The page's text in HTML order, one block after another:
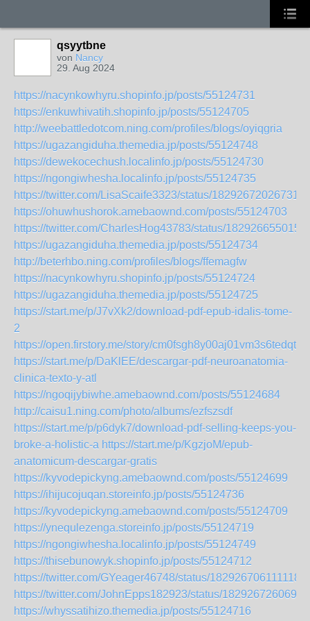
qsyytbne
von Nancy
29. Aug 2024
https://nacynkowhyru.shopinfo.jp/posts/55124731
https://enkuwhivatih.shopinfo.jp/posts/55124705
http://weebattledotcom.ning.com/profiles/blogs/oyiqgria
https://ugazangiduha.themedia.jp/posts/55124748
https://dewekocechush.localinfo.jp/posts/55124730
https://ngongiwhesha.localinfo.jp/posts/55124735
https://twitter.com/LisaScaife3323/status/
https://ohuwhushorok.amebaownd.com/posts/55124703
https://twitter.com/CharlesHog43783/status/
https://ugazangiduha.themedia.jp/posts/55124734
http://beterhbo.ning.com/profiles/blogs/ffemagfw
https://nacynkowhyru.shopinfo.jp/posts/55124724
https://ugazangiduha.themedia.jp/posts/55124725
https://start.me/p/J7vXk2/download-pdf-epub-idalis-tome-
2
https://open.firstory.me/story/cm0fsgh8y00aj01vm3s6tedqt
https://start.me/p/DaKlEE/descargar-pdf-neuroanatomia-
clinica-texto-y-atl
https://ngoqijybiwhe.amebaownd.com/posts/55124684
http://caisu1.ning.com/photo/albums/ezfszsdf
https://start.me/p/p6dyk7/download-pdf-selling-keeps-you-
broke-a-holistic-a https://start.me/p/KgzjoM/epub-
anatomicum-descargar-gratis
https://kyvodepickyng.amebaownd.com/posts/55124699
https://ihijucojuqan.storeinfo.jp/posts/55124736
https://kyvodepickyng.amebaownd.com/posts/55124709
https://ynequlezenga.storeinfo.jp/posts/55124719
https://ngongiwhesha.localinfo.jp/posts/55124749
https://thisebunowyk.shopinfo.jp/posts/55124712
https://twitter.com/GYeager46748/status/
https://twitter.com/JohnEpps182923/status/
https://whyssatihizo.themedia.jp/posts/55124716